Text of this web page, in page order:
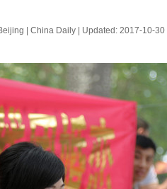
| China Daily | Updated: 2017-10-30